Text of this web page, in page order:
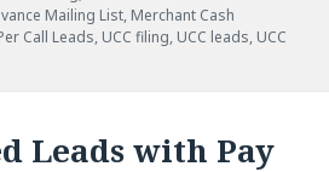
Mailing List, Merchant Cash
Call Leads, UCC filing, UCC leads, UCC
Leads with Pay